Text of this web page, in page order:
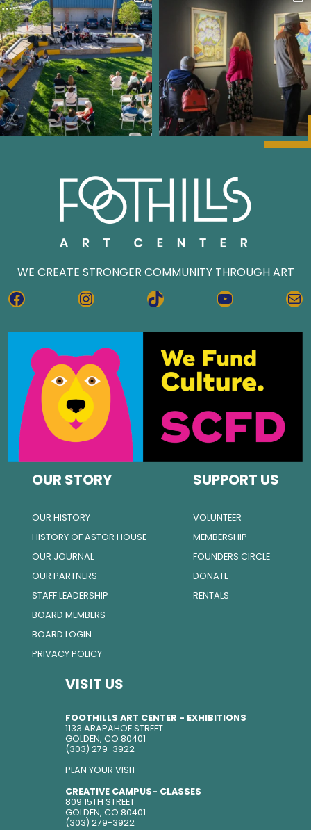
WE CREATE STRONGER COMMUNITY THROUGH ART
FACEBOOKINSTAGRAMTIKTOK YOUTUBE
OUR STORY
OUR HISTORY
HISTORY OF ASTOR HOUSE
OUR JOURNAL
OUR PARTNERS
STAFF LEADERSHIP
BOARD MEMBERS
BOARD LOGIN
PRIVACY POLICY
SUPPORT US
VOLUNTEER
MEMBERSHIP
FOUNDERS CIRCLE
DONATE
RENTALS
VISIT US
FOOTHILLS ART CENTER - EXHIBITIONS
1133 ARAPAHOE STREET
GOLDEN, CO 80401
(303) 279-3922
PLAN YOUR VISIT
CREATIVE CAMPUS- CLASSES
809 15TH STREET
GOLDEN, CO 80401
(303) 279-3922